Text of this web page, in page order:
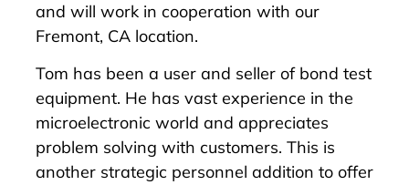
and will work in cooperation with our
Fremont, CA location.
Tom has been a user and seller of bond test
equipment. He has vast experience in the
microelectronic world and appreciates
problem solving with customers. This is
another strategic personnel addition to offer